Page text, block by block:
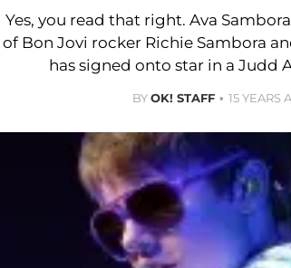
Yes, you read that right. Ava
of Bon Jovi rocker Richie Sambora
has signed onto star in a Judd
BYOK! STAFF 15 YEARS